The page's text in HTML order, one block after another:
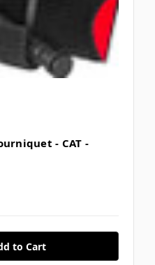
- CAT -